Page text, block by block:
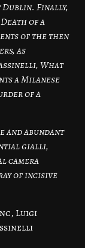
Finally,
of a
of the then
as
What
a Milanese
of a
abundant
gialli,
camera
of incisive
Luigi